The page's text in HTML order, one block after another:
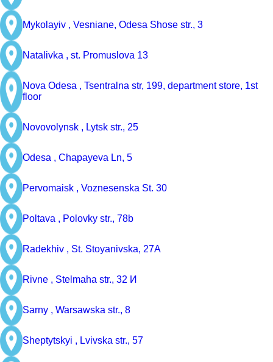
Mykolayiv , Vesniane, Odesa Shose str., 3
Natalivka , st. Promuslova 13
Nova Odesa , Tsentralna str, 199, department store, 1st
floor
Novovolynsk , Lytsk str., 25
Odesa , Chapayeva Ln, 5
Pervomaisk , Voznesenska St. 30
Poltava , Polovky str., 78b
Radekhiv , St. Stoyanivska, 27A
Rivne , Stelmaha str., 32 И
Sarny , Warsawska str., 8
Sheptytskyi , Lvivska str., 57